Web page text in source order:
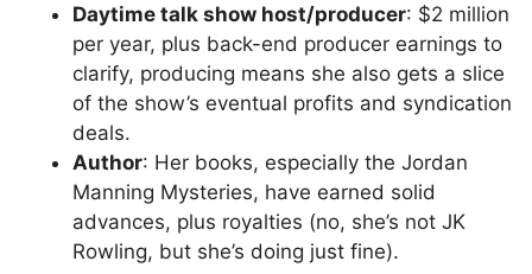
Daytime talk show host/producer: $2 million
per year, plus back-end producer earnings to
clarify, producing means she also gets a slice
of the show’s eventual profits and syndication
deals.
Author: Her books, especially the Jordan
Manning Mysteries, have earned solid
advances, plus royalties (no, she’s not JK
Rowling, but she’s doing just fine).